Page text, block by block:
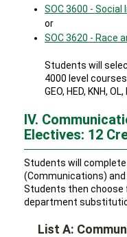
SOC 3600 - Social
or
SOC 3620 - Race
Students will
4000 level
GEO, HED, KNH,
IV.
Electives: 12
Students will
(Communications)
Students then choose
department
List A: